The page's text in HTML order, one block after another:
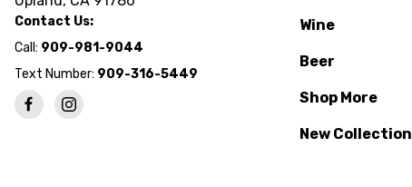
Contact Us:
Call: 909-981-9044
Text Number: 909-316-5449
Wine
Beer
Shop More
New Collection